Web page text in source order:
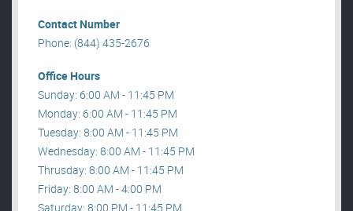
Contact Number
Phone: (844) 435-2676
Office Hours
Sunday: 6:00 AM - 11:45 PM
Monday: 6:00 AM - 11:45 PM
Tuesday: 8:00 AM - 11:45 PM
Wednesday: 8:00 AM - 11:45 PM
Thrusday: 8:00 AM - 11:45 PM
Friday: 8:00 AM - 4:00 PM
Saturday: 8:00 PM - 11:45 PM